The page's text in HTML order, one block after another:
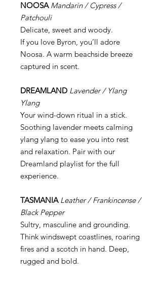
NOOSA Mandarin / Cypress /
Patchouli
Delicate, sweet and woody.
If you love Byron, you’ll adore
Noosa. A warm beachside breeze
captured in scent.
DREAMLAND Lavender / Ylang
Ylang
Your wind-down ritual in a stick.
Soothing lavender meets calming
ylang ylang to ease you into rest
and relaxation. Pair with our
Dreamland playlist for the full
experience.
TASMANIA Leather / Frankincense /
Black Pepper
Sultry, masculine and grounding.
Think windswept coastlines, roaring
fires and a scotch in hand. Deep,
rugged and bold.